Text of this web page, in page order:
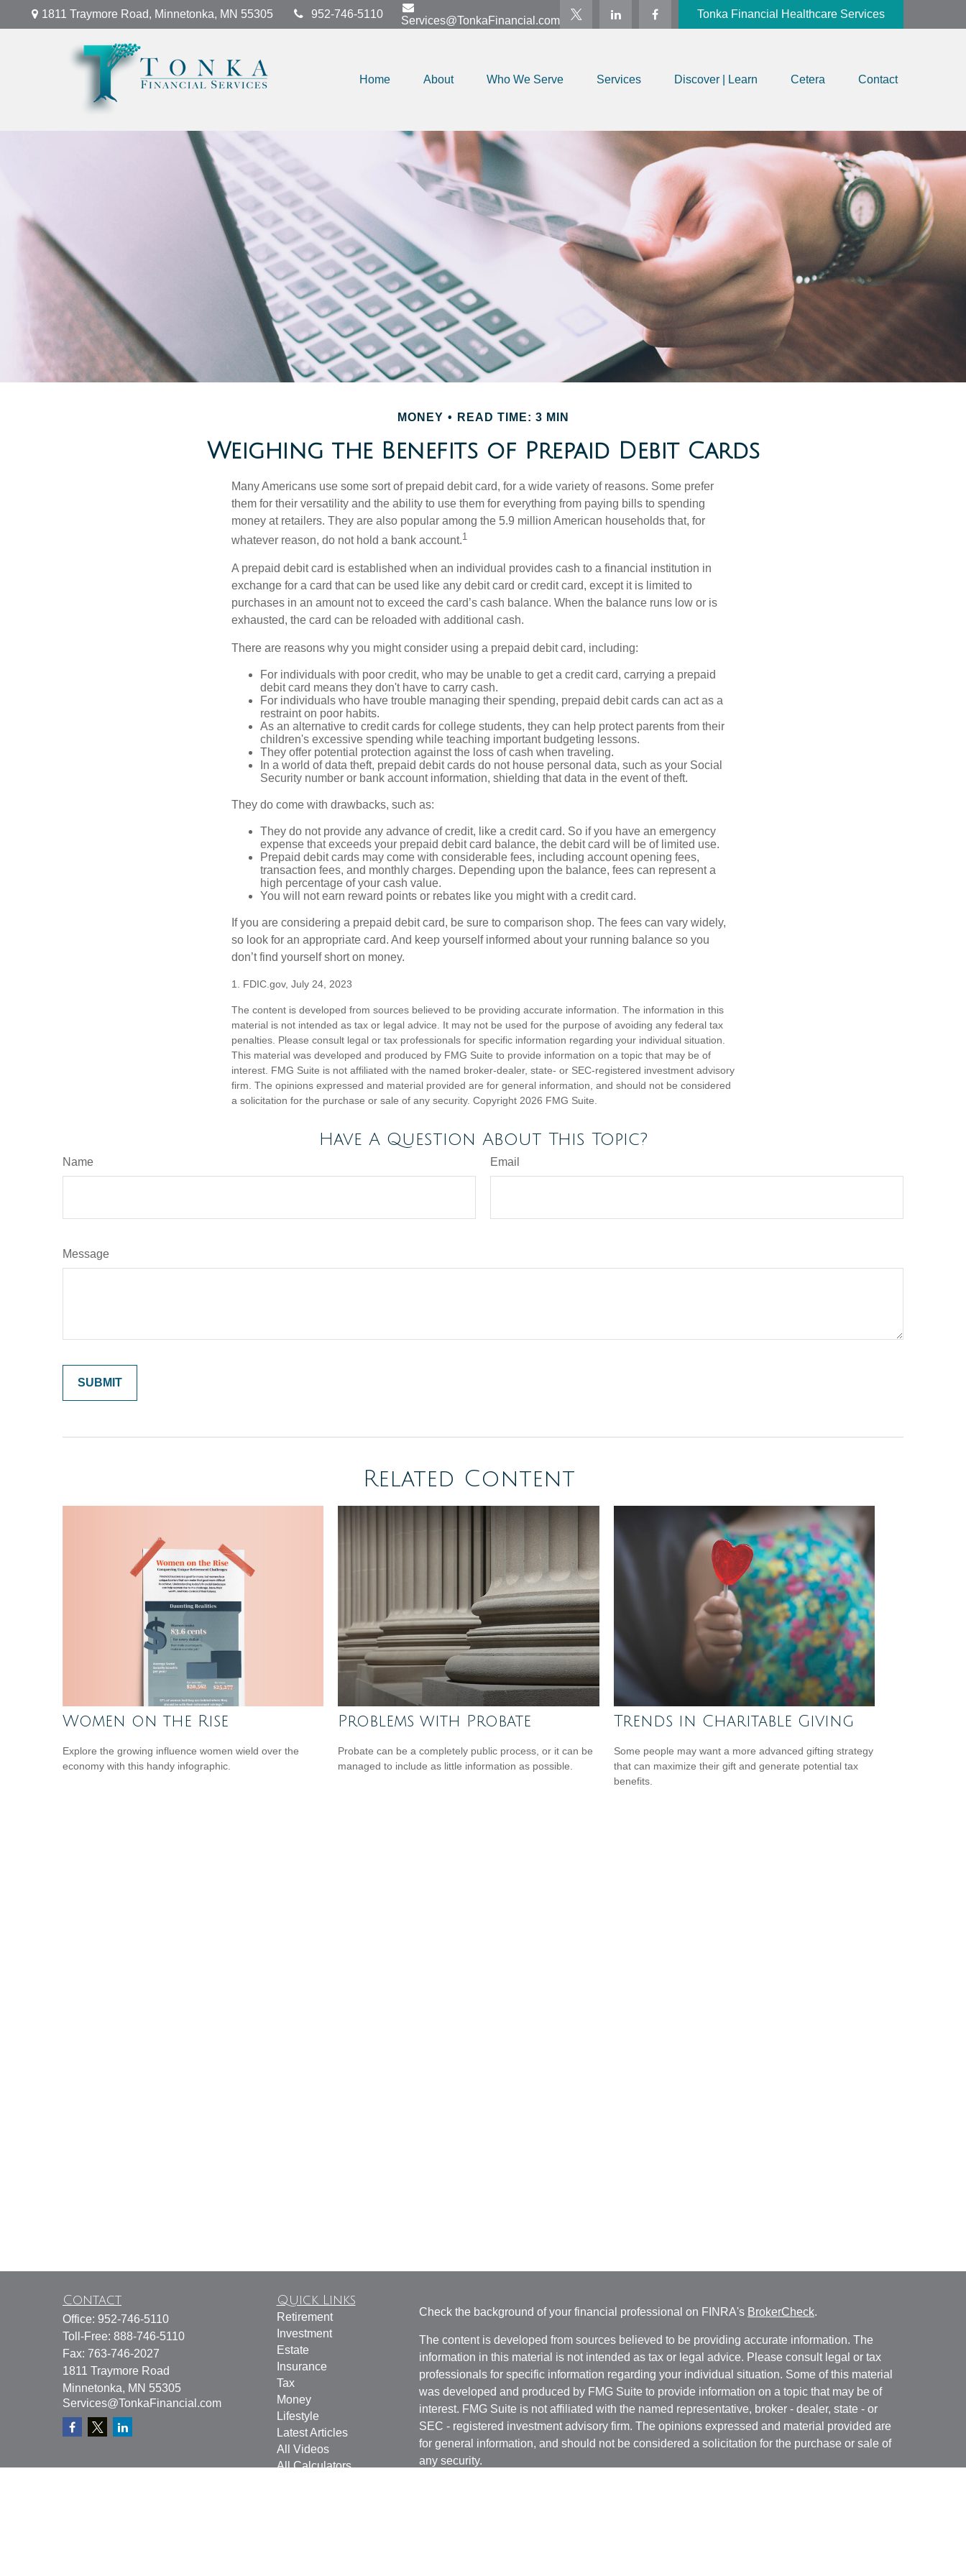
1811 Traymore Road, Minnetonka, MN 55305 952-746-5110
Services@TonkaFinancial.com
Tonka Financial Healthcare Services
Home About Who We Serve Services Discover | Learn Cetera Contact
MONEY READ TIME: 3 MIN
Weighing the Benefits of Prepaid Debit Cards
Many Americans use some sort of prepaid debit card, for a wide variety of reasons. Some prefer
them for their versatility and the ability to use them for everything from paying bills to spending
money at retailers. They are also popular among the 5.9 million American households that, for
whatever reason, do not hold a bank account.1
A prepaid debit card is established when an individual provides cash to a financial institution in
exchange for a card that can be used like any debit card or credit card, except it is limited to
purchases in an amount not to exceed the card’s cash balance. When the balance runs low or is
exhausted, the card can be reloaded with additional cash.
There are reasons why you might consider using a prepaid debit card, including:
For individuals with poor credit, who may be unable to get a credit card, carrying a prepaid
debit card means they don't have to carry cash.
For individuals who have trouble managing their spending, prepaid debit cards can act as a
restraint on poor habits.
As an alternative to credit cards for college students, they can help protect parents from their
children's excessive spending while teaching important budgeting lessons.
They offer potential protection against the loss of cash when traveling.
In a world of data theft, prepaid debit cards do not house personal data, such as your Social
Security number or bank account information, shielding that data in the event of theft.
They do come with drawbacks, such as:
They do not provide any advance of credit, like a credit card. So if you have an emergency
expense that exceeds your prepaid debit card balance, the debit card will be of limited use.
Prepaid debit cards may come with considerable fees, including account opening fees,
transaction fees, and monthly charges. Depending upon the balance, fees can represent a
high percentage of your cash value.
You will not earn reward points or rebates like you might with a credit card.
If you are considering a prepaid debit card, be sure to comparison shop. The fees can vary widely,
so look for an appropriate card. And keep yourself informed about your running balance so you
don’t find yourself short on money.
1. FDIC.gov, July 24, 2023
The content is developed from sources believed to be providing accurate information. The information in this
material is not intended as tax or legal advice. It may not be used for the purpose of avoiding any federal tax
penalties. Please consult legal or tax professionals for specific information regarding your individual situation.
This material was developed and produced by FMG Suite to provide information on a topic that may be of
interest. FMG Suite is not affiliated with the named broker-dealer, state- or SEC-registered investment advisory
firm. The opinions expressed and material provided are for general information, and should not be considered
a solicitation for the purchase or sale of any security. Copyright 2026 FMG Suite.
Have A Question About This Topic?
Name Email
Message
Related Content
Women on the Rise
Explore the growing influence women wield over the
economy with this handy infographic.
Problems with Probate
Probate can be a completely public process, or it can be
managed to include as little information as possible.
Trends in Charitable Giving
Some people may want a more advanced gifting strategy
that can maximize their gift and generate potential tax
benefits.
Contact
Office: 952-746-5110
Toll-Free: 888-746-5110
Fax: 763-746-2027
1811 Traymore Road
Minnetonka, MN 55305
Services@TonkaFinancial.com
Quick Links
Retirement
Investment
Estate
Insurance
Tax
Money
Lifestyle
Latest Articles
All Videos
All Calculators
Check the background of your financial professional on FINRA's BrokerCheck.
The content is developed from sources believed to be providing accurate information. The
information in this material is not intended as tax or legal advice. Please consult legal or tax
professionals for specific information regarding your individual situation. Some of this material
was developed and produced by FMG Suite to provide information on a topic that may be of
interest. FMG Suite is not affiliated with the named representative, broker - dealer, state - or
SEC - registered investment advisory firm. The opinions expressed and material provided are
for general information, and should not be considered a solicitation for the purchase or sale of
any security.